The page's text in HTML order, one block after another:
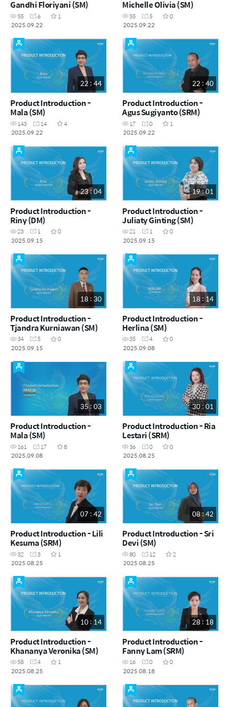
Gandhi Floriyani (SM)
55 6
1
2025.09.22
Michelle Olivia (SM)
55 5
0
2025.09.22
22 : 44
Product Introduction -
Mala (SM)
143 14
4
2025.09.22
22 : 40
Product Introduction -
Agus Sugiyanto (SRM)
17 0
1
2025.09.22
23 : 04
Product Introduction -
Riny (DM)
23 1
0
2025.09.15
19 : 01
Product Introduction -
Juliaty Ginting (SM)
21 1
0
2025.09.15
18 : 30
Product Introduction -
Tjandra Kurniawan (SM)
34 5
0
2025.09.15
18 : 14
Product Introduction -
Herlina (SM)
35 4
0
2025.09.08
35 : 03
Product Introduction -
Mala (SM)
161 17
8
2025.09.08
30 : 01
Product Introduction - Ria
Lestari (SRM)
36 0
0
2025.08.25
07 : 42
Product Introduction - Lili
Kesuma (SRM)
32 3
1
2025.08.25
08 : 42
Product Introduction - Sri
Devi (SM)
80 12
2
2025.08.25
10 : 14
Product Introduction -
Khananya Veronika (SM)
58 4
1
2025.08.25
28 : 18
Product Introduction -
Fanny Lam (SRM)
16 0
0
2025.08.18